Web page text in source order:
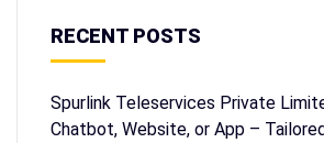
RECENT POSTS
Spurlink Teleservices Private
Chatbot, Website, or App –